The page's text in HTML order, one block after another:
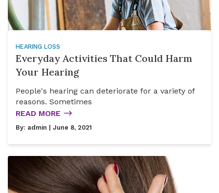
HEARING LOSS
Everyday Activities That Could Harm
Your Hearing
People's hearing can deteriorate for a variety of
reasons. Sometimes
READ MORE
By: admin | June 8, 2021